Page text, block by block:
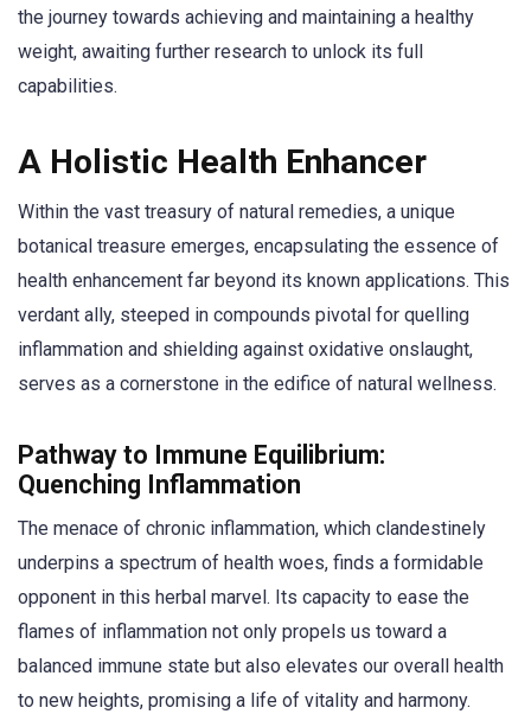
the journey towards achieving and maintaining a healthy
weight, awaiting further research to unlock its full
capabilities.
A Holistic Health Enhancer
Within the vast treasury of natural remedies, a unique
botanical treasure emerges, encapsulating the essence of
health enhancement far beyond its known applications. This
verdant ally, steeped in compounds pivotal for quelling
inflammation and shielding against oxidative onslaught,
serves as a cornerstone in the edifice of natural wellness.
Pathway to Immune Equilibrium:
Quenching Inflammation
The menace of chronic inflammation, which clandestinely
underpins a spectrum of health woes, finds a formidable
opponent in this herbal marvel. Its capacity to ease the
flames of inflammation not only propels us toward a
balanced immune state but also elevates our overall health
to new heights, promising a life of vitality and harmony.